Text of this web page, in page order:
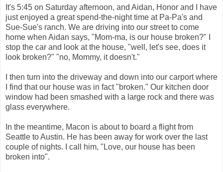
It's 5:45 on Saturday afternoon, and Aidan, Honor and I have
just enjoyed a great spend-the-night time at Pa-Pa's and
Sue-Sue's ranch. We are driving into our street to come
home when Aidan says, "Mom-ma, is our house broken?" I
stop the car and look at the house, "well, let's see, does it
look broken?" "no, Mommy, it doesn't."
I then turn into the driveway and down into our carport where
I find that our house was in fact "broken." Our kitchen door
window had been smashed with a large rock and there was
glass everywhere.
In the meantime, Macon is about to board a flight from
Seattle to Austin. He has been away for work over the last
couple of nights. I call him, "Love, our house has been
broken into".